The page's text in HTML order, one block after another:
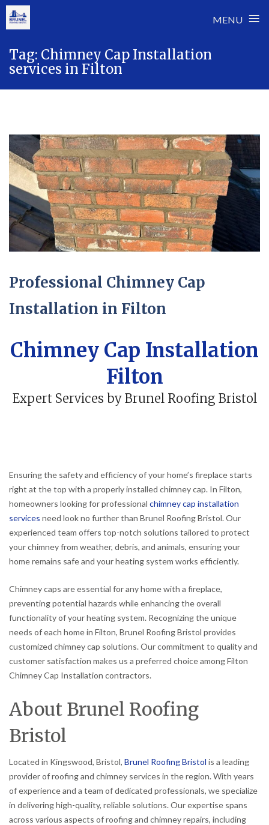
MENU ≡
content
Tag: Chimney Cap Installation
services in Filton
Professional Chimney Cap
Installation in Filton
Chimney Cap Installation
Filton
Expert Services by Brunel Roofing Bristol
Ensuring the safety and efficiency of your home’s fireplace starts
right at the top with a properly installed chimney cap. In Filton,
homeowners looking for professional chimney cap installation
services need look no further than Brunel Roofing Bristol. Our
experienced team offers top-notch solutions tailored to protect
your chimney from weather, debris, and animals, ensuring your
home remains safe and your heating system works efficiently.
Chimney caps are essential for any home with a fireplace,
preventing potential hazards while enhancing the overall
functionality of your heating system. Recognizing the unique
needs of each home in Filton, Brunel Roofing Bristol provides
customized chimney cap solutions. Our commitment to quality and
customer satisfaction makes us a preferred choice among Filton
Chimney Cap Installation contractors.
About Brunel Roofing
Bristol
Located in Kingswood, Bristol, Brunel Roofing Bristol is a leading
provider of roofing and chimney services in the region. With years
of experience and a team of dedicated professionals, we specialize
in delivering high-quality, reliable solutions. Our expertise spans
across various aspects of roofing and chimney repairs, including